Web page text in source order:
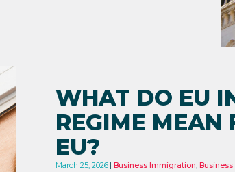
WHAT DO EU
REGIME MEAN
EU?
March 25, 2026 Business Immigration,